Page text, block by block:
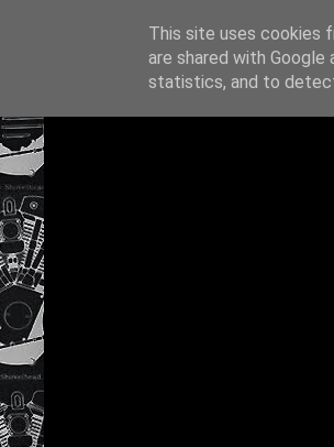
This site uses cookies
are shared with
statistics, and to